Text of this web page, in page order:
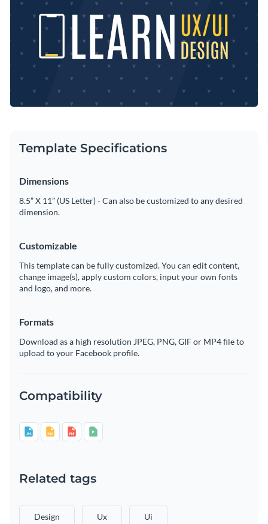
database. As our templates are fully customizable, feel free
to search through Visme’s dozens of font types.
Represent your distinctive brand by customizing it with your
own logo, color themes
, and fonts. Easily replace any details
and add more design elements, such asicons, borders, and
shapes
from our curated library.
When the template is personalized, it’s time to directly share
format you want, like JPG, PNG, GIF, and HTML5.
Alternatively, you may embed it on a site or webpage.
Template Specifications
Dimensions
8.5” X 11” (US Letter) - Can also be customized to any desired
dimension.
Customizable
This template can be fully customized. You can edit content,
change image(s), apply custom colors, input your own fonts
and logo, and more.
Formats
Download as a high resolution JPEG, PNG, GIF or MP4 file to
upload to your Facebook profile.
Compatibility
Related tags
Design Ux Ui